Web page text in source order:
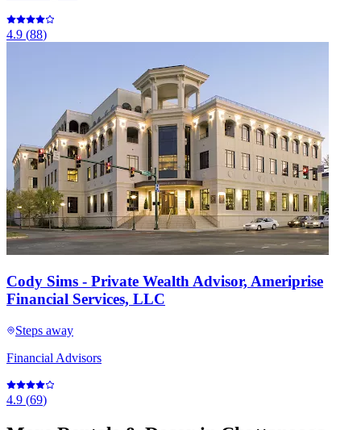
4.9 (88)
Cody Sims - Private Wealth Advisor, Ameriprise
Financial Services, LLC
Steps away
Financial Advisors
4.9 (69)